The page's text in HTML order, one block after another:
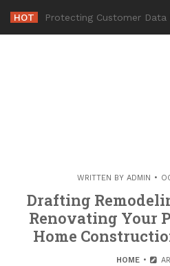
content
HOT -
WRITTEN BY ADMIN
Drafting
Renovating Your
Home
HOME